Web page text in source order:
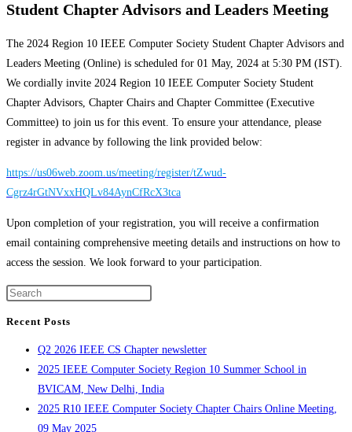
Student Chapter Advisors and Leaders Meeting
The 2024 Region 10 IEEE Computer Society Student Chapter Advisors and
Leaders Meeting (Online) is scheduled for 01 May, 2024 at 5:30 PM (IST).
We cordially invite 2024 Region 10 IEEE Computer Society Student
Chapter Advisors, Chapter Chairs and Chapter Committee (Executive
Committee) to join us for this event. To ensure your attendance, please
register in advance by following the link provided below:
https://us06web.zoom.us/meeting/register/tZwud-
Cgrz4rGtNVxxHQLv84AynCfRcX3tca
Upon completion of your registration, you will receive a confirmation
email containing comprehensive meeting details and instructions on how to
access the session. We look forward to your participation.
close
the
search
panel.
Recent Posts
Q2 2026 IEEE CS Chapter newsletter
2025 IEEE Computer Society Region 10 Summer School in
BVICAM, New Delhi, India
2025 R10 IEEE Computer Society Chapter Chairs Online Meeting,
09 May 2025